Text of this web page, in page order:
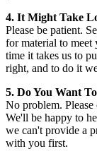
4. It Might Take
Please be patient.
for material to meet
time it takes us to
right, and to do it
5. Do You Want
No problem.
We'll be happy to
we can't provide a
with you first.